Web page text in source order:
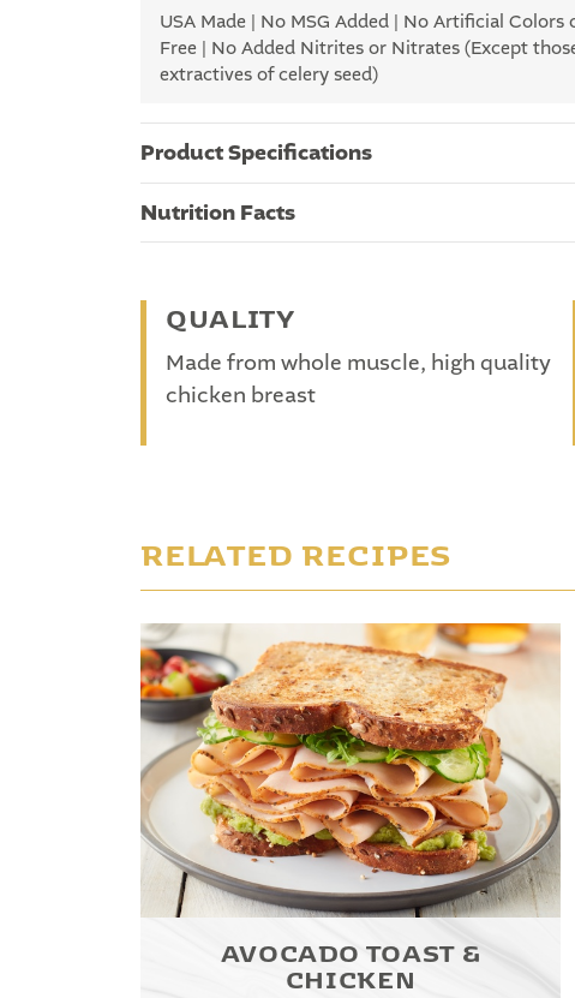
USA Made | No MSG Added | No Artificial Colors
Free | No Added Nitrites or Nitrates (Except
extractives of celery seed)
Product Specifications
Nutrition Facts
QUALITY
Made from whole muscle, high quality
chicken breast
RELATED RECIPES
AVOCADO TOAST &
CHICKEN